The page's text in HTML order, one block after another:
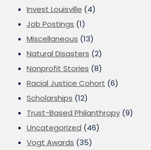
Invest Louisville (4)
Job Postings (1)
Miscellaneous (13)
Natural Disasters (2)
Nonprofit Stories (8)
Racial Justice Cohort (6)
Scholarships (12)
Trust-Based Philanthropy (9)
Uncategorized (46)
Vogt Awards (35)